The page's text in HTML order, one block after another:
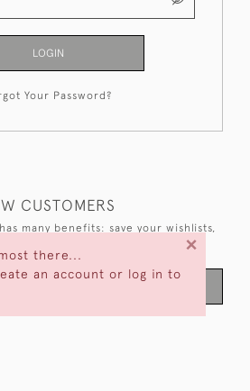
there...
an account or log in to
×
LOGIN
Your Password?
CUSTOMERS
many benefits: save your wishlists,